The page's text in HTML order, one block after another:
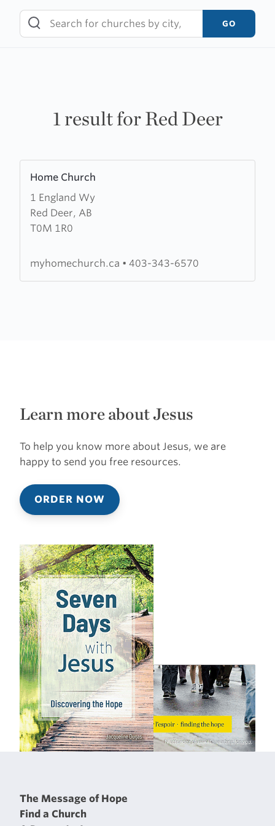
content
GO
1 result for Red Deer
Home Church
1 England Wy
Red Deer, AB
T0M 1R0
more
about
Home
Church
myhomechurch.ca • 403-343-6570
Learn more about Jesus
To help you know more about Jesus, we are
happy to send you free resources.
ORDER NOW
The Message of Hope
Find a Church